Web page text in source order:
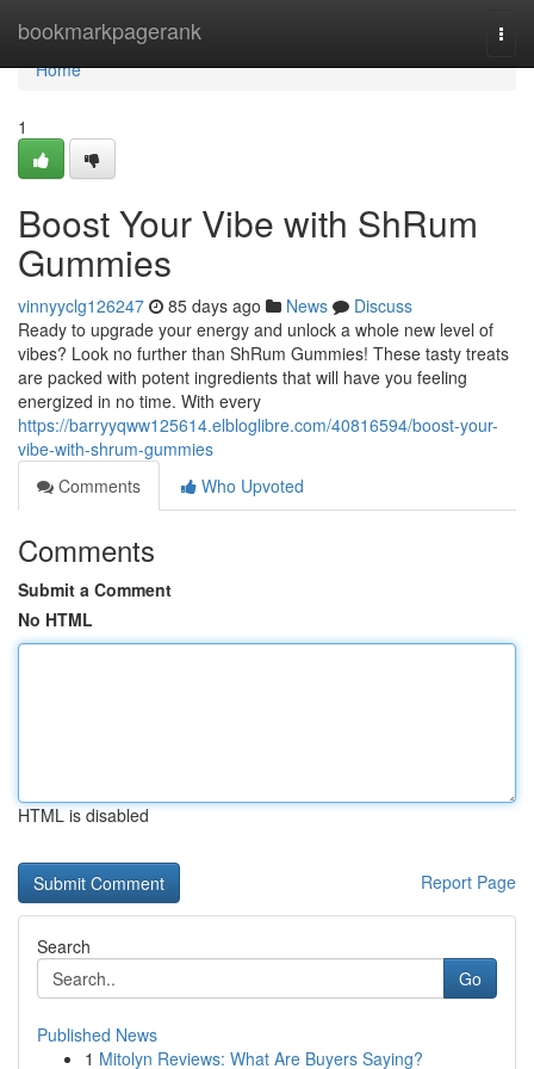
bookmarkpagerank
Home
Home
1
Boost Your Vibe with ShRum
Gummies
vinnyyclg126247 85 days ago News
Discuss
Ready to upgrade your energy and unlock a whole new level of
vibes? Look no further than ShRum Gummies! These tasty treats
are packed with potent ingredients that will have you feeling
energized in no time. With every
https://barryyqww125614.elbloglibre.com/40816594/boost-your-
vibe-with-shrum-gummies
Comments
Who Upvoted
Comments
Submit a Comment
No HTML
HTML is disabled
Report Page
Search
Go
Published News
1 Mitolyn Reviews: What Are Buyers Saying?